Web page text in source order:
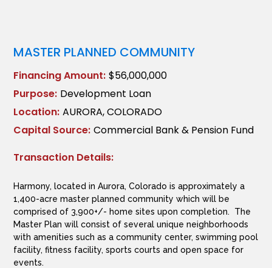
MASTER PLANNED COMMUNITY
Financing Amount: $56,000,000
Purpose: Development Loan
Location: AURORA, COLORADO
Capital Source: Commercial Bank & Pension Fund
Transaction Details:
Harmony, located in Aurora, Colorado is approximately a
1,400-acre master planned community which will be
comprised of 3,900+/- home sites upon completion. The
Master Plan will consist of several unique neighborhoods
with amenities such as a community center, swimming pool
facility, fitness facility, sports courts and open space for
events.